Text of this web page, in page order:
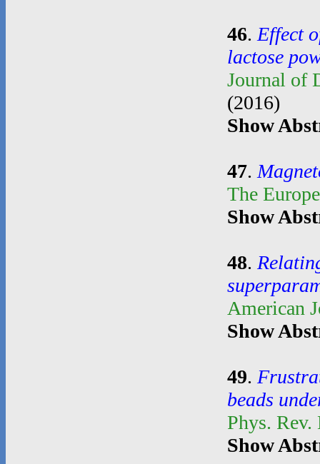
46. Effect
lactose
Journal of
(2016)
Show
47.
The
Show
48.
American
Show
49.
beads
Phys.
Show